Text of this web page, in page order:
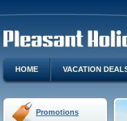
HOME VACATION
Promotions